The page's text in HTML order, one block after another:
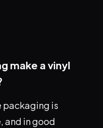
make a vinyl
packaging is
and in good